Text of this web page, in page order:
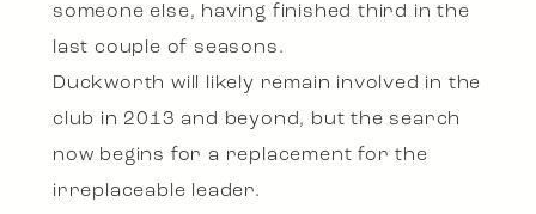
someone else, having finished third in the
last couple of seasons.
Duckworth will likely remain involved in the
club in 2013 and beyond, but the search
now begins for a replacement for the
irreplaceable leader.